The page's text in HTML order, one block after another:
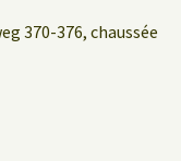
370-376, chaussée